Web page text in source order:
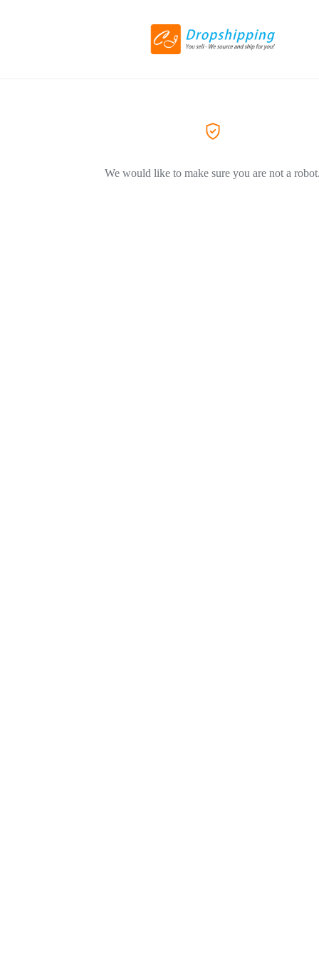
We would like to make sure you are not a